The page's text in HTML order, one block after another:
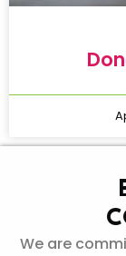
We are